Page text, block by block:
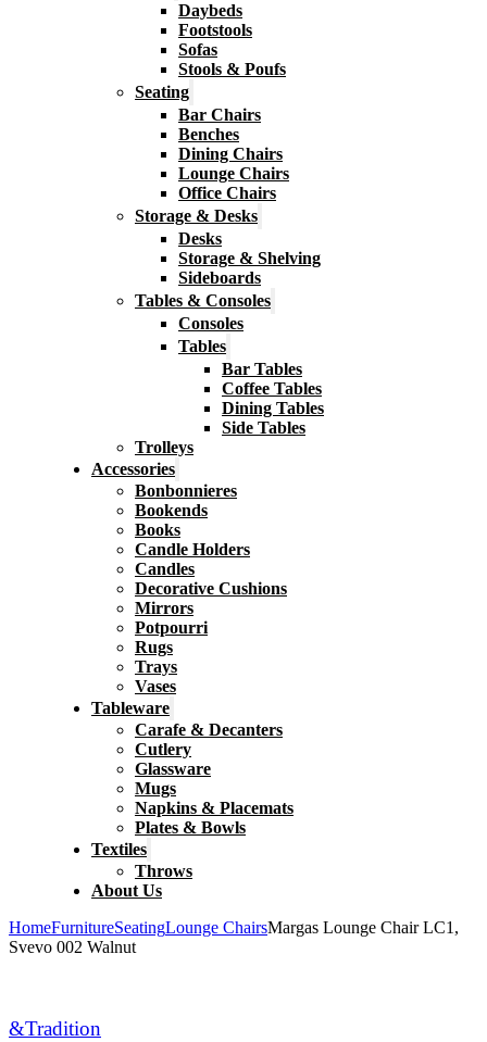
Daybeds
Footstools
Sofas
Stools & Poufs
Seating
Bar Chairs
Benches
Dining Chairs
Lounge Chairs
Office Chairs
Storage & Desks
Desks
Storage & Shelving
Sideboards
Tables & Consoles
Consoles
Tables
Bar Tables
Coffee Tables
Dining Tables
Side Tables
Trolleys
Accessories
Bonbonnieres
Bookends
Books
Candle Holders
Candles
Decorative Cushions
Mirrors
Potpourri
Rugs
Trays
Vases
Tableware
Carafe & Decanters
Cutlery
Glassware
Mugs
Napkins & Placemats
Plates & Bowls
Textiles
Throws
About Us
HomeFurnitureSeatingLounge ChairsMargas Lounge Chair LC1,
Svevo 002 Walnut
&Tradition